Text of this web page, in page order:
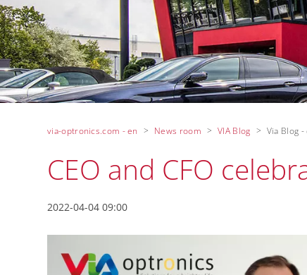
via-optronics.com - en News room VIA Blog Via Blog -
CEO and CFO
2022-04-04 09:00